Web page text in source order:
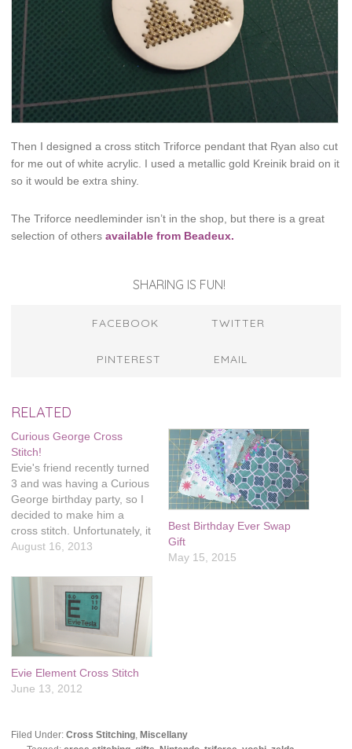
Then I designed a cross stitch Triforce pendant that Ryan also cut
for me out of white acrylic. I used a metallic gold Kreinik braid on it
so it would be extra shiny.
The Triforce needleminder isn’t in the shop, but there is a great
selection of othersavailable from Beadeux.
SHARING IS FUN!
FACEBOOK TWITTER
PINTEREST EMAIL
RELATED
Curious George Cross
Stitch!
Evie's friend recently turned
3 and was having a Curious
George birthday party, so I
decided to make him a
cross stitch. Unfortunately, it
took much longer than I
couple weeks late. I thought
it turned out really cute, but
it makes me nervous to…
August 16, 2013
Best Birthday Ever Swap
Gift
May 15, 2015
Evie Element Cross Stitch
June 13, 2012
Filed Under:Cross Stitching, Miscellany